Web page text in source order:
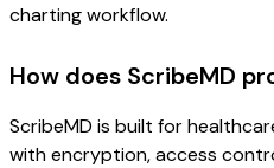
charting workflow.
How does ScribeMD
ScribeMD is built for
with encryption, access